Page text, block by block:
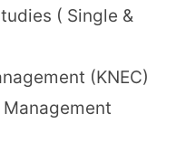
( Single &
(KNEC)